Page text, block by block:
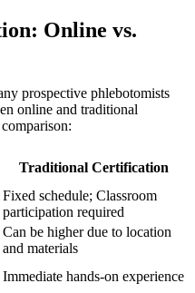
Online vs.
prospective phlebotomists
online and traditional
Traditional Certification
Fixed schedule; Classroom
participation required
Can be higher due to location
and materials
Immediate hands-on experience